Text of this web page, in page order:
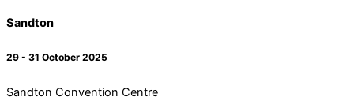
Sandton
29 - 31 October 2025
Sandton Convention Centre